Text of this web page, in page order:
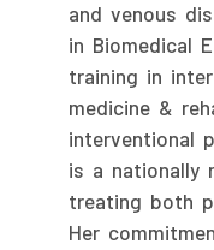
and venous
in Biomedical
training in
medicine &
interventional
is a nationally
treating both
Her